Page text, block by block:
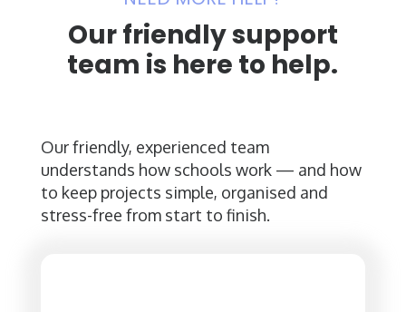
Our friendly support
team is here to help.
Our friendly, experienced team
understands how schools work — and how
to keep projects simple, organised and
stress-free from start to finish.